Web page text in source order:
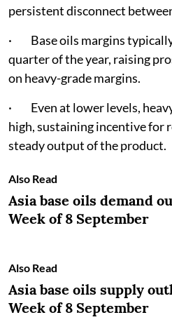
persistent disconnect
· Base oils margins
quarter of the year, raising
on heavy-grade margins.
· Even at lower levels,
high, sustaining incentive for
steady output of the product.
Also Read
Asia base oils demand
Week of 8 September
Also Read
Asia base oils supply
Week of 8 September